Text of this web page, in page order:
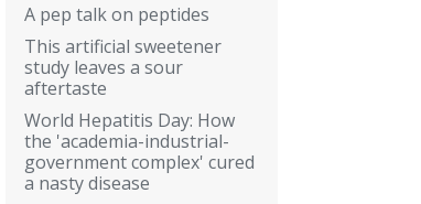
A pep talk on peptides
This artificial sweetener
study leaves a sour
aftertaste
World Hepatitis Day: How
the 'academia-industrial-
government complex' cured
a nasty disease